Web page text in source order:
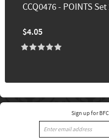
CCQ0476 - POINTS Set
$4.05
Sign up for